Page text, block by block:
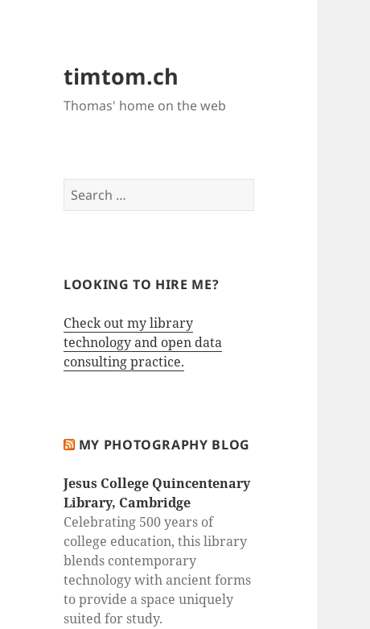
timtom.ch
Thomas' home on the web
Search
for:
LOOKING TO HIRE ME?
Check out my library
technology and open data
consulting practice.
MY PHOTOGRAPHY BLOG
Jesus College Quincentenary
Library, Cambridge
Celebrating 500 years of
college education, this library
blends contemporary
technology with ancient forms
to provide a space uniquely
suited for study.